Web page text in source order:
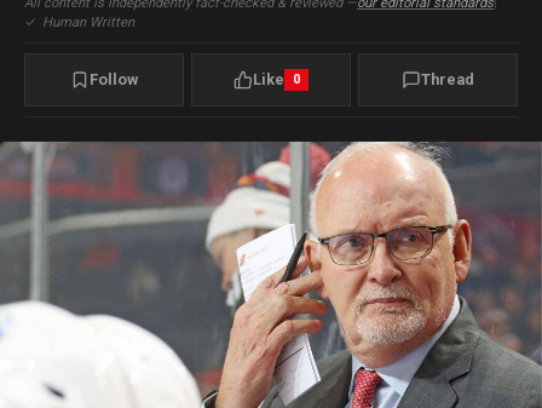
✓ Human Written
Follow Like 0 Thread